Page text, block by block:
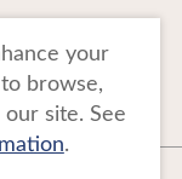
Policy
your
browse,
site. See
.